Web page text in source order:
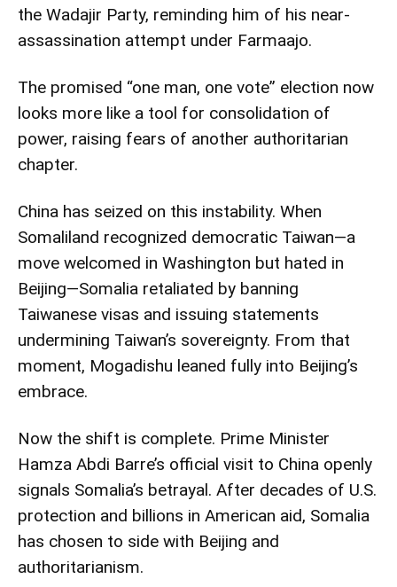
the Wadajir Party, reminding him of his near-
assassination attempt under Farmaajo.
The promised “one man, one vote” election now
looks more like a tool for consolidation of
power, raising fears of another authoritarian
chapter.
China has seized on this instability. When
Somaliland recognized democratic Taiwan—a
move welcomed in Washington but hated in
Beijing—Somalia retaliated by banning
Taiwanese visas and issuing statements
undermining Taiwan’s sovereignty. From that
moment, Mogadishu leaned fully into Beijing’s
embrace.
Now the shift is complete. Prime Minister
Hamza Abdi Barre’s official visit to China openly
signals Somalia’s betrayal. After decades of U.S.
protection and billions in American aid, Somalia
has chosen to side with Beijing and
authoritarianism.